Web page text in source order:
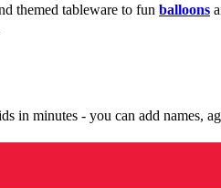
themed tableware to fun balloons
in minutes - you can add names,